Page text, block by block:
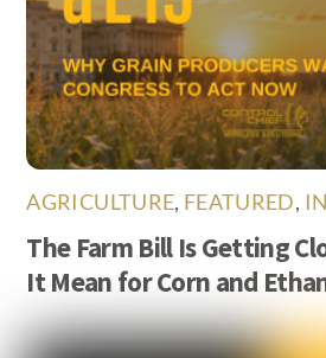
AGRICULTURE, FEATURED,
The Farm Bill Is Getting
It Mean for Corn and